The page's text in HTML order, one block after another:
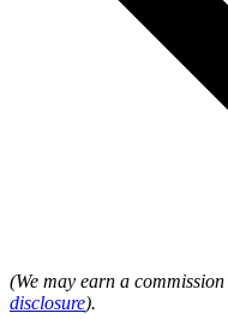
(We may earn a
disclosure).